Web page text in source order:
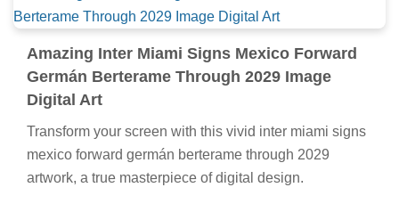
Amazing Inter Miami Signs Mexico Forward
Germán Berterame Through 2029 Image
Digital Art
Transform your screen with this vivid inter miami signs
mexico forward germán berterame through 2029
artwork, a true masterpiece of digital design.